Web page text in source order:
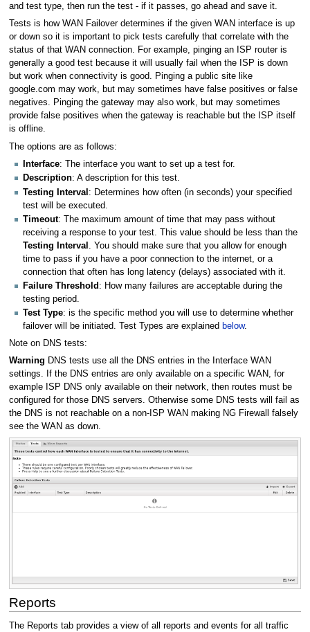
and test type, then run the test - if it passes, go ahead and save it.
Tests is how WAN Failover determines if the given WAN interface is up
or down so it is important to pick tests carefully that correlate with the
status of that WAN connection. For example, pinging an ISP router is
generally a good test because it will usually fail when the ISP is down
but work when connectivity is good. Pinging a public site like
google.com may work, but may sometimes have false positives or false
negatives. Pinging the gateway may also work, but may sometimes
provide false positives when the gateway is reachable but the ISP itself
is offline.
The options are as follows:
Interface: The interface you want to set up a test for.
Description: A description for this test.
Testing Interval : Determines how often (in seconds) your specified
test will be executed.
Timeout: The maximum amount of time that may pass without
receiving a response to your test. This value should be less than the
Testing Interval . You should make sure that you allow for enough
time to pass if you have a poor connection to the internet, or a
connection that often has long latency (delays) associated with it.
Failure Threshold : How many failures are acceptable during the
testing period.
Test Type: is the specific method you will use to determine whether
failover will be initiated. Test Types are explained below.
Note on DNS tests:
Warning DNS tests use all the DNS entries in the Interface WAN
settings. If the DNS entries are only available on a specific WAN, for
example ISP DNS only available on their network, then routes must be
configured for those DNS servers. Otherwise some DNS tests will fail as
the DNS is not reachable on a non-ISP WAN making NG Firewall falsely
see the WAN as down.
Reports
The Reports tab provides a view of all reports and events for all traffic